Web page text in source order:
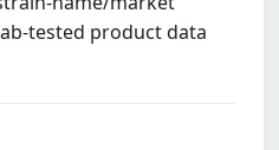
tested product data